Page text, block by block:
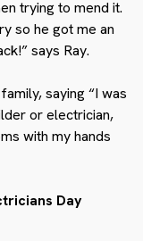
trying to mend it.
so he got me an
says Ray.
saying “I was
or electrician,
with my hands
Day